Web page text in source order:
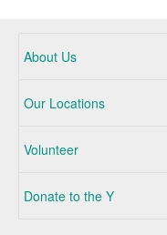
About Us
Our Locations
Volunteer
Donate to the Y